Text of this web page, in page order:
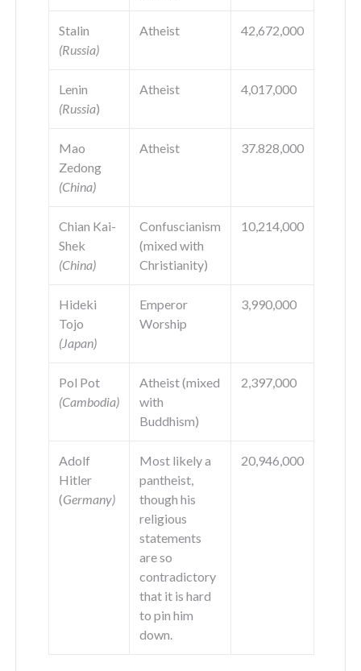
Stalin
(Russia)
Atheist 42,672,000
Lenin
(Russia)
Atheist 4,017,000
Mao
Zedong
(China)
Atheist 37.828,000
Chian Kai-
Shek
(China)
Confuscianism
(mixed with
Christianity)
10,214,000
Hideki
Tojo
(Japan)
Emperor
Worship
3,990,000
Pol Pot
(Cambodia)
Atheist (mixed
with
Buddhism)
2,397,000
Adolf
Hitler
(Germany)
Most likely a
pantheist,
though his
religious
statements
are so
contradictory
that it is hard
to pin him
down.
20,946,000